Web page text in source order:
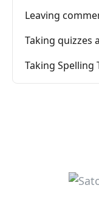
Leaving
Taking quizzes
Taking Spelling